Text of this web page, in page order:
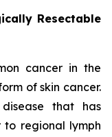
Resectable
cancer in the
of skin cancer.
that has
regional lymph